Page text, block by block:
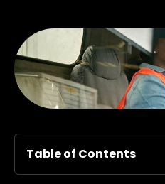
Table of Contents